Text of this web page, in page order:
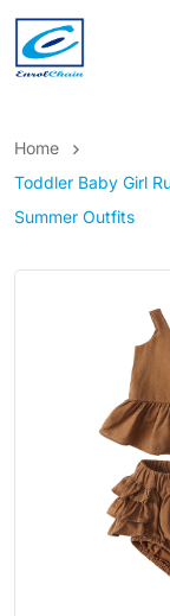
Home
Toddler Baby Girl
Summer Outfits